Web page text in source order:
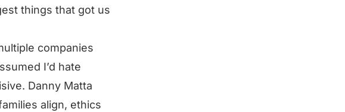
things that got us
companies
I’d hate
Danny Matta
align, ethics